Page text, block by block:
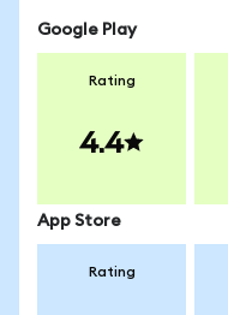
Google Play
Rating
4.4
App Store
Rating